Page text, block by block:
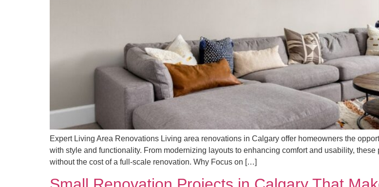
Expert Living Area Renovations Living area renovations in Calgary offer homeowners the
with style and functionality. From modernizing layouts to enhancing comfort and usability,
without the cost of a full-scale renovation. Why Focus on […]